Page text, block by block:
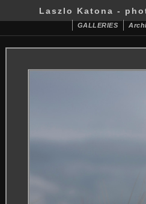
Laszlo Katona -
GALLERIES